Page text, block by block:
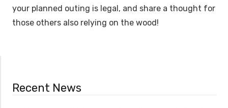
your planned outing is legal, and share a thought for
those others also relying on the wood!
Recent News